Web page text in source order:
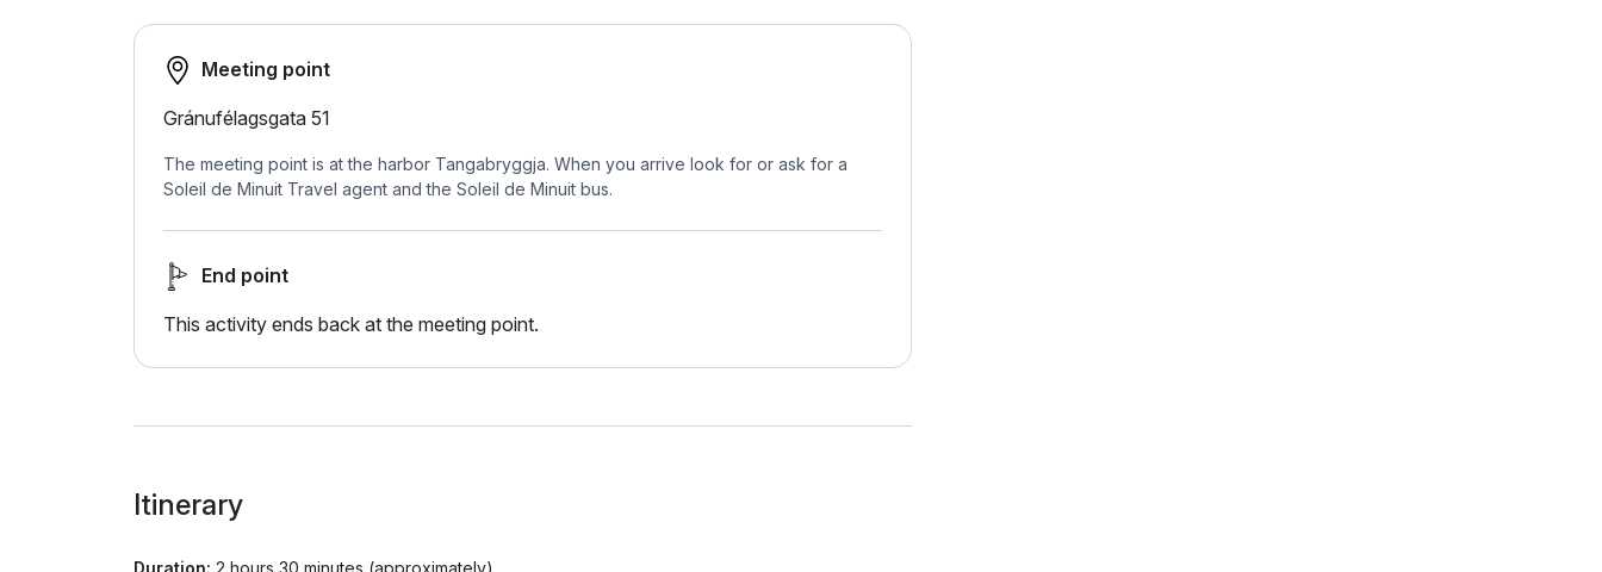
Meeting point
Gránufélagsgata 51
The meeting point is at the harbor Tangabryggja. When you arrive look for or ask for a
Soleil de Minuit Travel agent and the Soleil de Minuit bus.
End point
This activity ends back at the meeting point.
Itinerary
Duration: 2 hours 30 minutes (approximately)